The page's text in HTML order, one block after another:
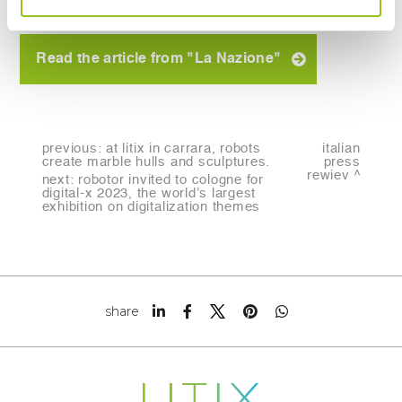
Read the article from "La Nazione"
previous:at litix in carrara, robots
create marble hulls and sculptures.
next: robotor invited to cologne for
digital-x 2023, the world's largest
exhibition on digitalization themes
italian
press
rewiev
share